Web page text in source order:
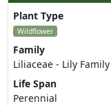
Plant Type
Wildflower
Family
Liliaceae - Lily Family
Life Span
Perennial